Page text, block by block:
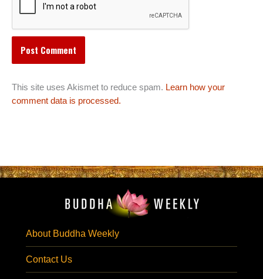
This site uses Akismet to reduce spam. Learn how your
comment data is processed.
About Buddha Weekly
Contact Us